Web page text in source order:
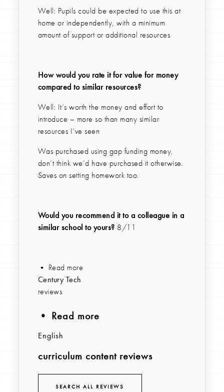
Well: Pupils could be expected to use this at
home or independently, with a minimum
amount of support or additional resources
How would you rate it for value for money
compared to similar resources?
Well: It’s worth the money and effort to
introduce – more so than many similar
resources I’ve seen
Was purchased using gap funding money,
don’t think we’d have purchased it otherwise.
Saves on setting homework too.
Would you recommend it to a colleague in a
similar school to yours? 8/11
• Read more
Century Tech
reviews
• Read more
English
curriculum content reviews
SEARCH ALL REVIEWS